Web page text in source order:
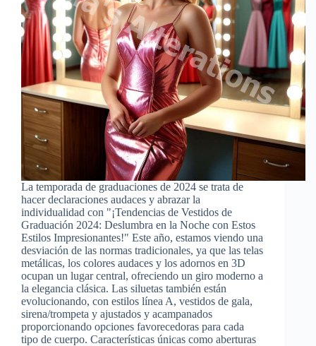
La temporada de graduaciones de 2024 se trata de
hacer declaraciones audaces y abrazar la
individualidad con "¡Tendencias de Vestidos de
Graduación 2024: Deslumbra en la Noche con Estos
Estilos Impresionantes!" Este año, estamos viendo una
desviación de las normas tradicionales, ya que las telas
metálicas, los colores audaces y los adornos en 3D
ocupan un lugar central, ofreciendo un giro moderno a
la elegancia clásica. Las siluetas también están
evolucionando, con estilos línea A, vestidos de gala,
sirena/trompeta y ajustados y acampanados
proporcionando opciones favorecedoras para cada
tipo de cuerpo. Características únicas como aberturas